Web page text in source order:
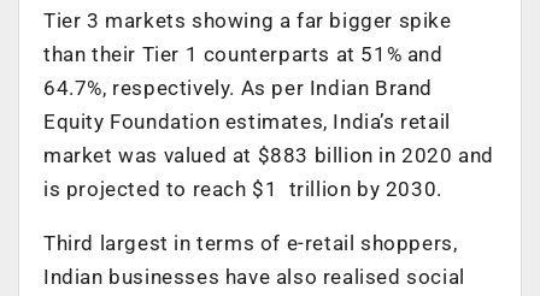
Tier 3 markets showing a far bigger spike
than their Tier 1 counterparts at 51% and
64.7%, respectively. As per Indian Brand
Equity Foundation estimates, India’s retail
market was valued at $883 billion in 2020 and
is projected to reach $1 trillion by 2030.
Third largest in terms of e-retail shoppers,
Indian businesses have also realised social